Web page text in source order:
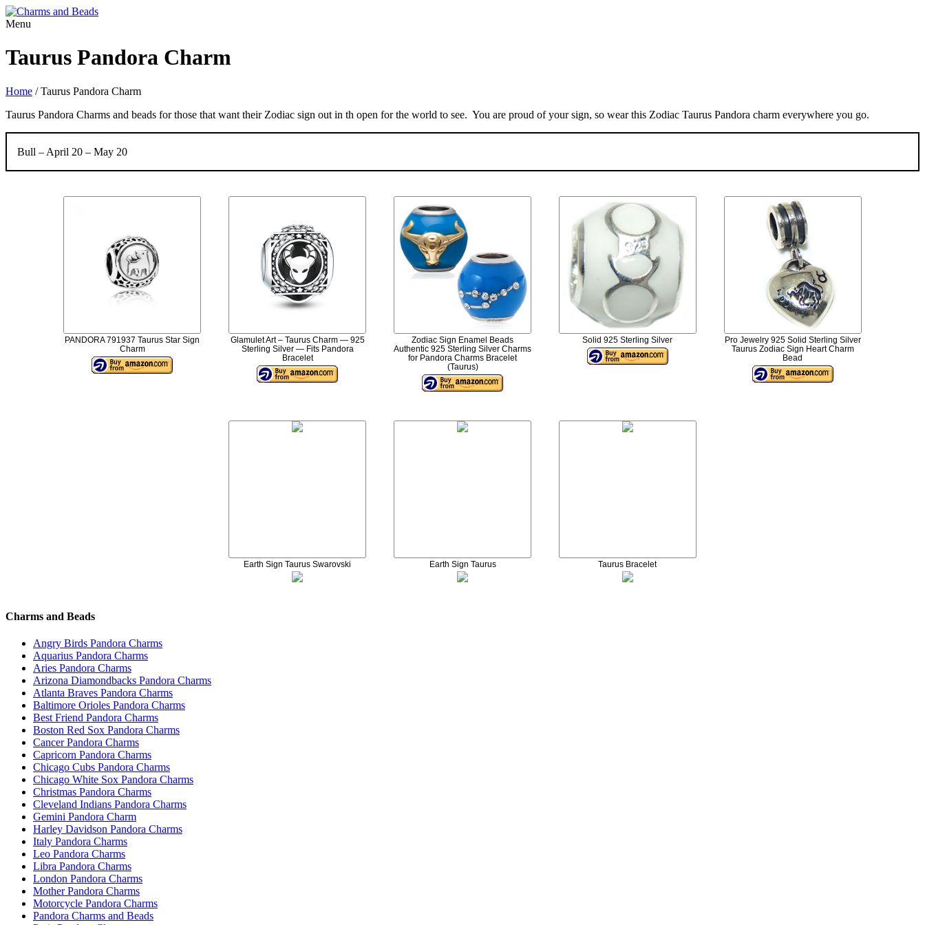
Menu
Taurus Pandora Charm
Home /Taurus Pandora Charm
Taurus Pandora Charms and beads for those that want their Zodiac sign out in th open for the world to see. You are proud of your sign, so wear this Zodiac Taurus Pandora charm everywhere you go.
Bull – April 20 – May 20
PANDORA 791937 Taurus Star Sign
Charm
Glamulet Art – Taurus Charm — 925
Sterling Silver — Fits Pandora
Bracelet
Zodiac Sign Enamel Beads
Authentic 925 Sterling Silver Charms
for Pandora Charms Bracelet
(Taurus)
Solid 925 Sterling Silver
Pro Jewelry 925 Solid Sterling Silver
Taurus Zodiac Sign Heart Charm
Bead
Earth Sign Taurus Swarovski Earth Sign Taurus Taurus Bracelet
Charms and Beads
Angry Birds Pandora Charms
Aquarius Pandora Charms
Aries Pandora Charms
Arizona Diamondbacks Pandora Charms
Atlanta Braves Pandora Charms
Baltimore Orioles Pandora Charms
Best Friend Pandora Charms
Boston Red Sox Pandora Charms
Cancer Pandora Charms
Capricorn Pandora Charms
Chicago Cubs Pandora Charms
Chicago White Sox Pandora Charms
Christmas Pandora Charms
Cleveland Indians Pandora Charms
Gemini Pandora Charm
Harley Davidson Pandora Charms
Italy Pandora Charms
Leo Pandora Charms
Libra Pandora Charms
London Pandora Charms
Mother Pandora Charms
Motorcycle Pandora Charms
Pandora Charms and Beads